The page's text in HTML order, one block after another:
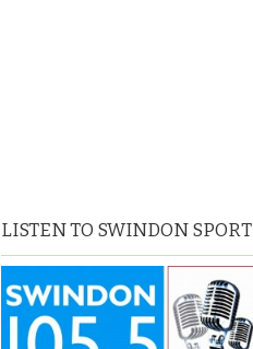
LISTEN TO SWINDON SPORT